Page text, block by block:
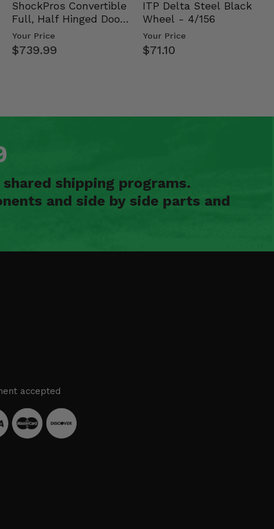
ShockPros Convertible
Full, Half Hinged Doors
- 2009-14 Ful…
Your Price
$739.99
ITP Delta Steel Black
Wheel - 4/156
Your Price
$71.10
shipping programs.
and side by side parts and
accepted